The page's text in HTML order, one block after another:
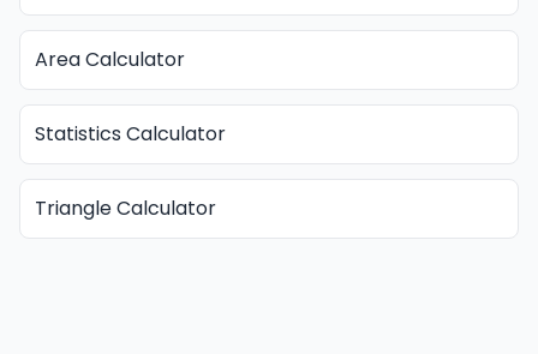
Area Calculator
Statistics Calculator
Triangle Calculator